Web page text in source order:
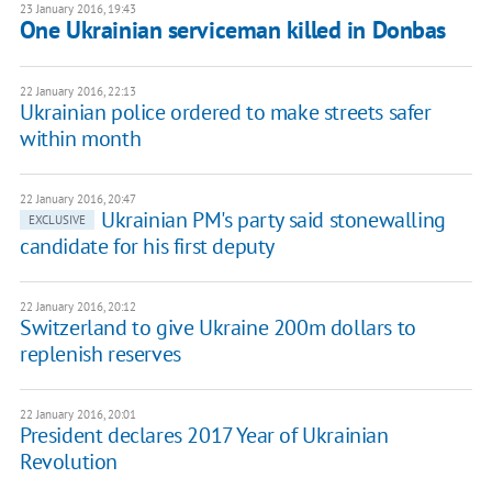
23 January 2016, 19:43
One Ukrainian serviceman killed in Donbas
22 January 2016, 22:13
Ukrainian police ordered to make streets safer
within month
22 January 2016, 20:47
EXCLUSIVE
Ukrainian PM's party said stonewalling
candidate for his first deputy
22 January 2016, 20:12
Switzerland to give Ukraine 200m dollars to
replenish reserves
22 January 2016, 20:01
President declares 2017 Year of Ukrainian
Revolution